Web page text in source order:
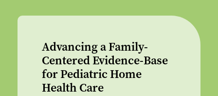
Advancing a Family-
Centered Evidence-Base
for Pediatric Home
Health Care